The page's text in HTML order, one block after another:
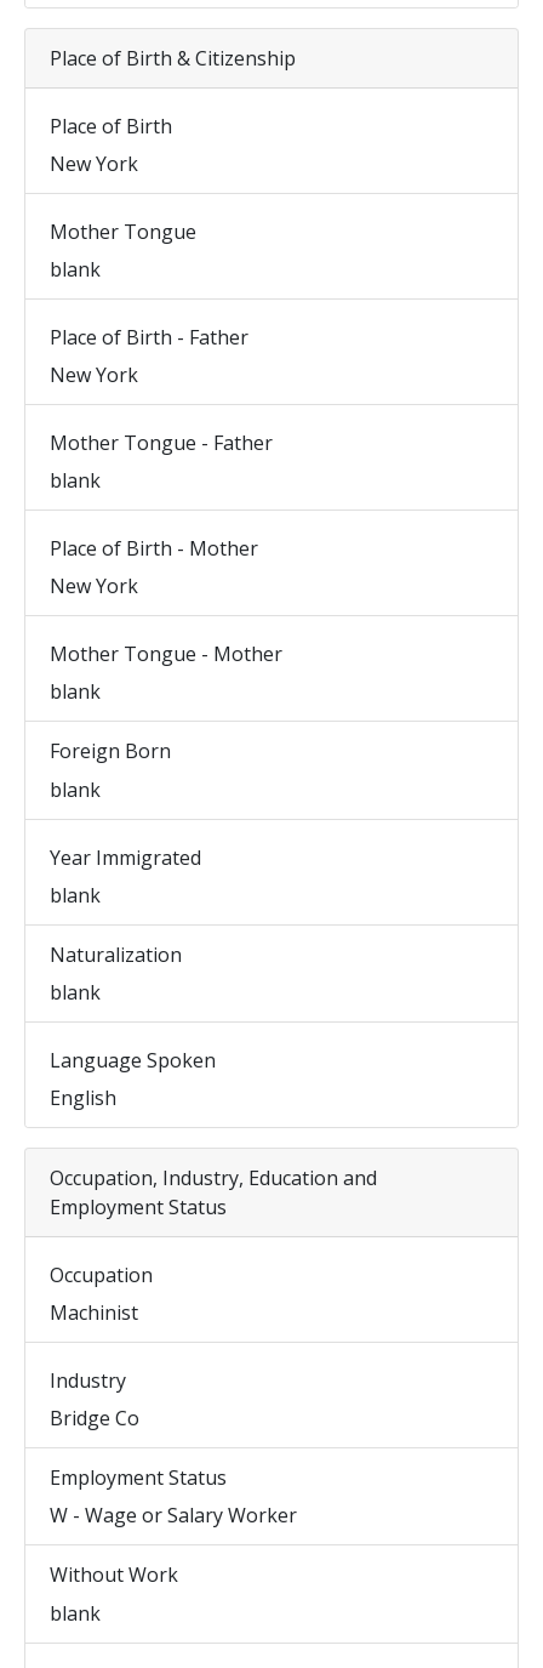
Place of Birth & Citizenship
Place of Birth
New York
Mother Tongue
blank
Place of Birth - Father
New York
Mother Tongue - Father
blank
Place of Birth - Mother
New York
Mother Tongue - Mother
blank
Foreign Born
blank
Year Immigrated
blank
Naturalization
blank
Language Spoken
English
Occupation, Industry, Education and
Employment Status
Occupation
Machinist
Industry
Bridge Co
Employment Status
W - Wage or Salary Worker
Without Work
blank